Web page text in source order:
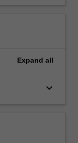
Expand all
keyboard_arrow_down